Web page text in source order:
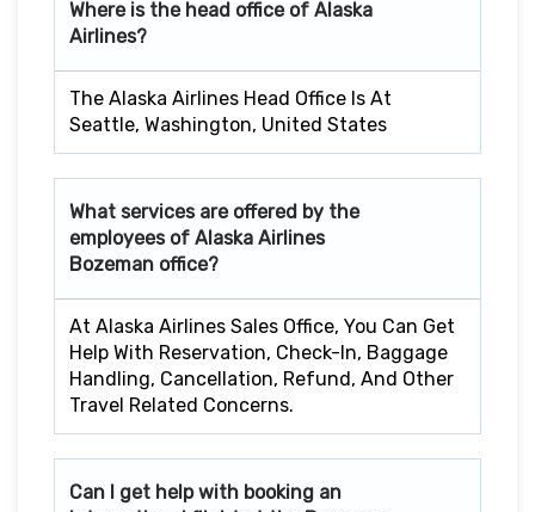
Where is the head office of Alaska
Airlines?
The Alaska Airlines Head Office Is At
Seattle, Washington, United States
What services are offered by the
employees of Alaska Airlines
Bozeman office?
At Alaska Airlines Sales Office, You Can Get
Help With Reservation, Check-In, Baggage
Handling, Cancellation, Refund, And Other
Travel Related Concerns.
Can I get help with booking an